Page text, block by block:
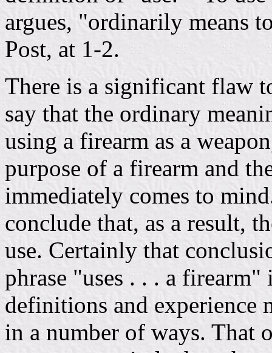
argues, "ordinarily means
Post, at 1-2.
There is a significant flaw
say that the ordinary
using a firearm as a
purpose of a firearm and
immediately comes to
conclude that, as a result,
use. Certainly that
phrase "uses . . . a
definitions and experience
in a number of ways. That